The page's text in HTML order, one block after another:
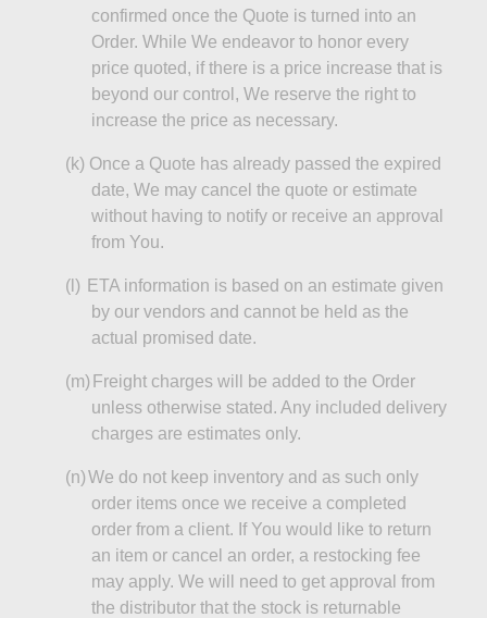
confirmed once the Quote is turned into an
Order. While We endeavor to honor every
price quoted, if there is a price increase that is
beyond our control, We reserve the right to
increase the price as necessary.
(k) Once a Quote has already passed the expired
date, We may cancel the quote or estimate
without having to notify or receive an approval
from You.
(l) ETA information is based on an estimate given
by our vendors and cannot be held as the
actual promised date.
(m) Freight charges will be added to the Order
unless otherwise stated. Any included delivery
charges are estimates only.
(n)We do not keep inventory and as such only
order items once we receive a completed
order from a client. If You would like to return
an item or cancel an order, a restocking fee
may apply. We will need to get approval from
the distributorthat the stock is returnable